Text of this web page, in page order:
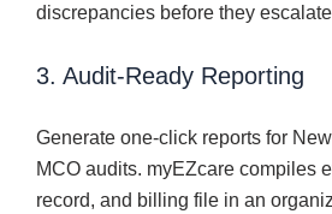
discrepancies before they
3. Audit-Ready Reporting
Generate one-click reports for
MCO audits. myEZcare compiles
record, and billing file in an